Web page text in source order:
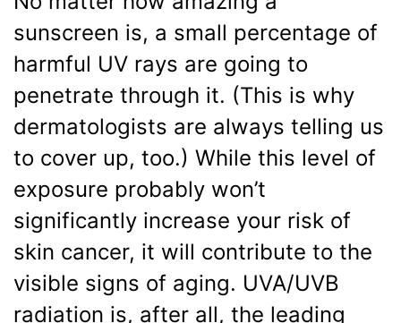
sunscreen is, a small percentage of
harmful UV rays are going to
penetrate through it. (This is why
dermatologists are always telling us
to cover up, too.) While this level of
exposure probably won’t
significantly increase your risk of
skin cancer, it will contribute to the
visible signs of aging. UVA/UVB
radiation is, after all, the leading